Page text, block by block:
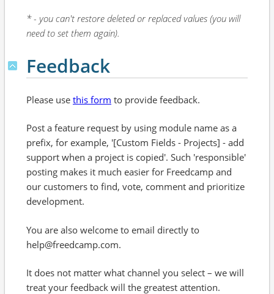
* - you can't restore deleted or replaced values (you will
need to set them again).
Feedback
Please use this form to provide feedback.
Post a feature request by using module name as a
prefix, for example, '[Custom Fields - Projects] - add
support when a project is copied'. Such 'responsible'
posting makes it much easier for Freedcamp and
our customers to find, vote, comment and prioritize
development.
You are also welcome to email directly to
help@freedcamp.com.
It does not matter what channel you select – we will
treat your feedback will the greatest attention.